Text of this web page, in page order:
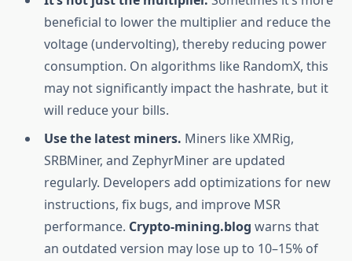
beneficial to lower the multiplier and reduce the
voltage (undervolting), thereby reducing power
consumption. On algorithms like RandomX, this
may not significantly impact the hashrate, but it
will reduce your bills.
Use the latest miners. Miners like XMRig,
SRBMiner, and ZephyrMiner are updated
regularly. Developers add optimizations for new
instructions, fix bugs, and improve MSR
performance. Crypto-mining.blog warns that
an outdated version may lose up to 10–15% of